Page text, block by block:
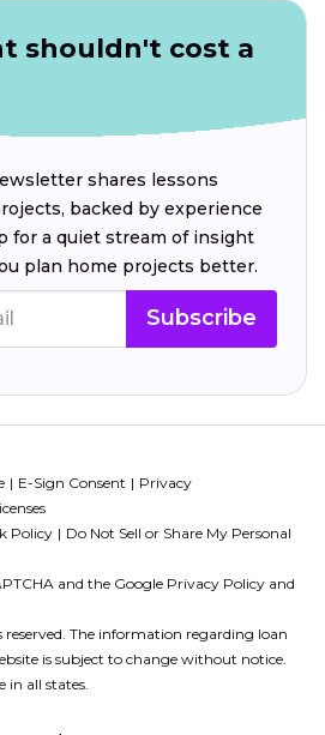
shouldn't cost a
shares lessons
backed by experience
for a quiet stream of insight
plan home projects better.
Subscribe
E-Sign Consent
Privacy
Policy
Do Not Sell or Share My Personal
and the Google Privacy Policy and
The information regarding loan
is subject to change without notice.
all states.